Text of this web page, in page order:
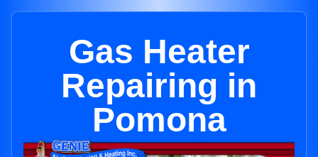
Gas Heater
Repairing in
Pomona